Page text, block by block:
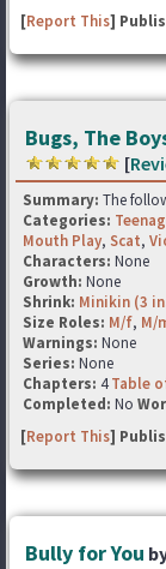
[Report This]
Bugs, The
[
Summary: The
Categories:
Mouth Play, Scat,
Characters: None
Growth: None
Shrink: Minikin (3
Size Roles: M/f, M/
Warnings: None
Series: None
Chapters: 4Table
Completed: No
[Report This]
Bully for You